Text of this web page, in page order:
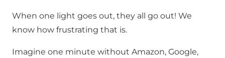
When one light goes out, they all go out! We
know how frustrating that is.
Imagine one minute without Amazon, Google,